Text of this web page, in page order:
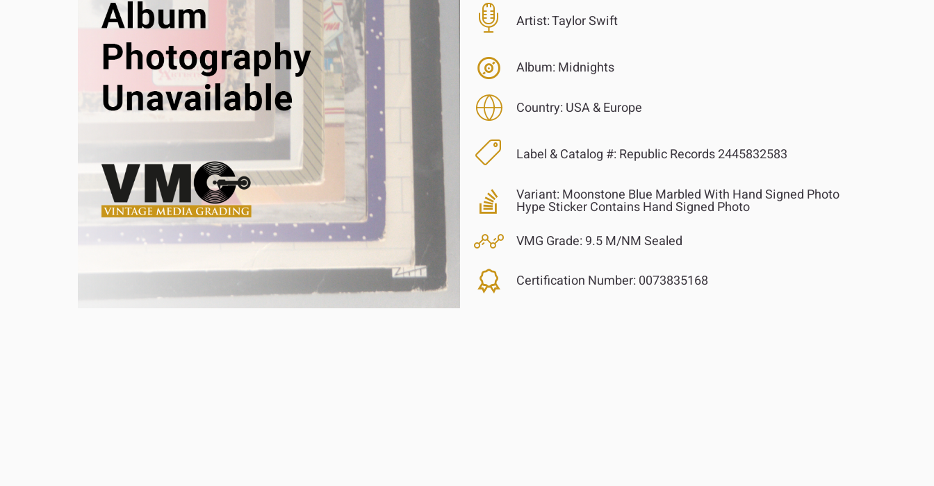
Artist:Taylor Swift
Album: Midnights
Country: USA & Europe
Label & Catalog #: Republic Records 2445832583
Variant: Moonstone Blue Marbled With Hand Signed Photo
Hype Sticker Contains Hand Signed Photo
VMG Grade: 9.5 M/NM Sealed
Certification Number: 0073835168